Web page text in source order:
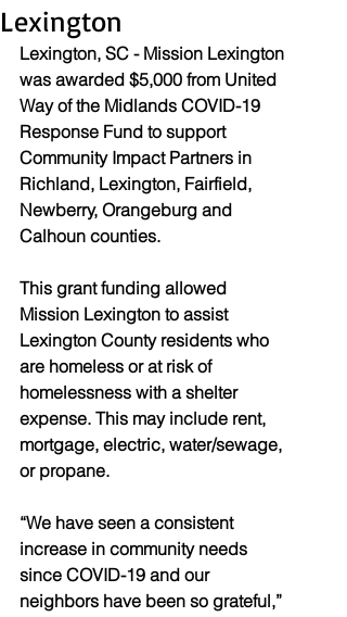
Lexington
Lexington, SC - Mission Lexington
was awarded $5,000 from United
Way of the Midlands COVID-19
Response Fund to support
Community Impact Partners in
Richland, Lexington, Fairfield,
Newberry, Orangeburg and
Calhoun counties.
This grant funding allowed
Mission Lexington to assist
Lexington County residents who
are homeless or at risk of
homelessness with a shelter
expense. This may include rent,
mortgage, electric, water/sewage,
or propane.
“We have seen a consistent
increase in community needs
since COVID-19 and our
neighbors have been so grateful,”